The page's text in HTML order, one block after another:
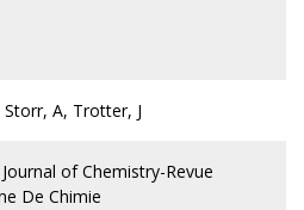
Storr, A, Trotter, J
of Chemistry-Revue
De Chimie